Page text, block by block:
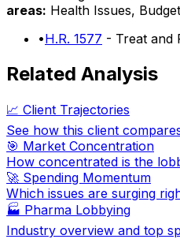
areas: Health Issues,
•H.R. 1577 - Treat and
Related Analysis
📈 Client Trajectories
See how this client
🎯 Market Concentration
How concentrated is the
🚀 Spending Momentum
Which issues are surging
🏭 Pharma Lobbying
Industry overview and top